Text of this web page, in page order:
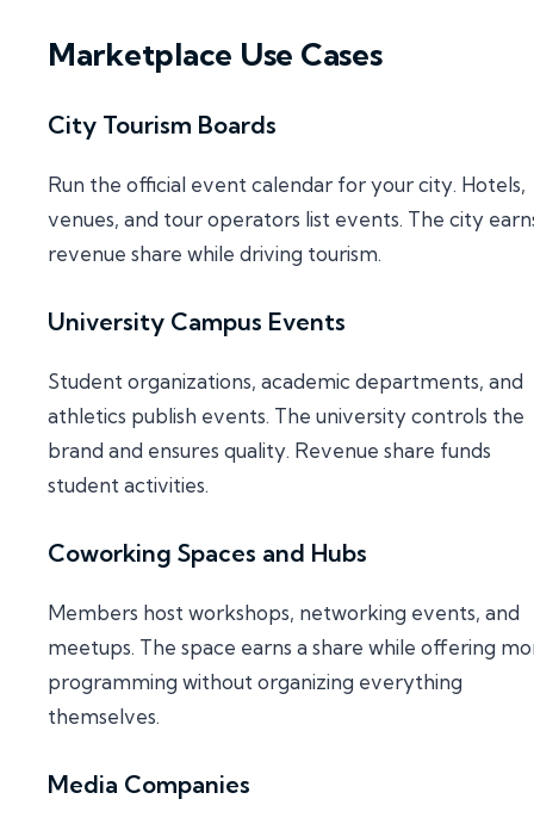
Marketplace Use Cases
City Tourism Boards
Run the official event calendar for your city. Hotels,
venues, and tour operators list events. The city
revenue share while driving tourism.
University Campus Events
Student organizations, academic departments, and
athletics publish events. The university controls the
brand and ensures quality. Revenue share funds
student activities.
Coworking Spaces and Hubs
Members host workshops, networking events, and
meetups. The space earns a share while offering
programming without organizing everything
themselves.
Media Companies